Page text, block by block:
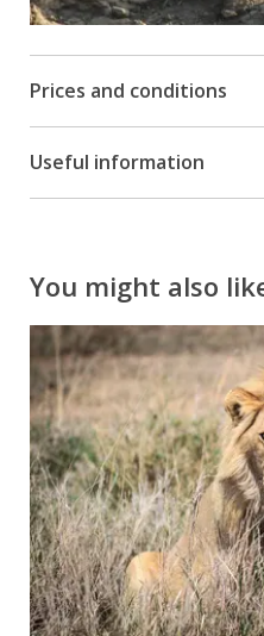
Prices and conditions
Useful information
You might also